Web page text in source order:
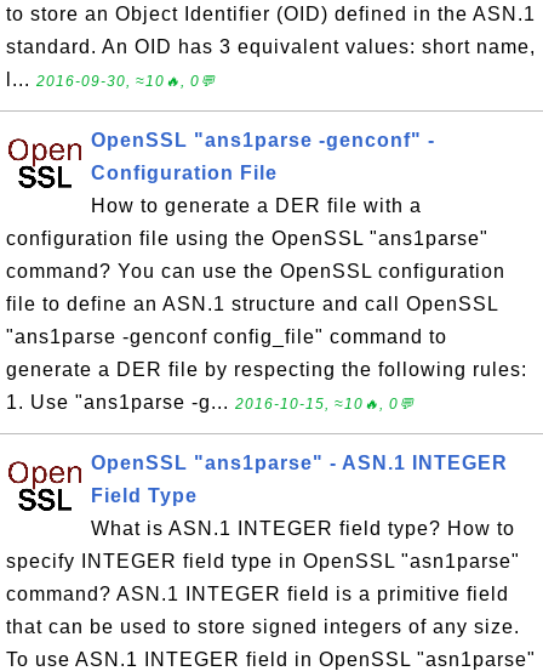
to store an Object Identifier (OID) defined in the ASN.1
standard. An OID has 3 equivalent values: short name,
l... 2016-09-30, ≈10🔥, 0💬
OpenSSL "ans1parse -genconf" -
Configuration File
How to generate a DER file with a
configuration file using the OpenSSL "ans1parse"
command? You can use the OpenSSL configuration
file to define an ASN.1 structure and call OpenSSL
"ans1parse -genconf config_file" command to
generate a DER file by respecting the following rules:
1. Use "ans1parse -g... 2016-10-15, ≈10🔥, 0💬
OpenSSL "ans1parse" - ASN.1 INTEGER
Field Type
What is ASN.1 INTEGER field type? How to
specify INTEGER field type in OpenSSL "asn1parse"
command? ASN.1 INTEGER field is a primitive field
that can be used to store signed integers of any size.
To use ASN.1 INTEGER field in OpenSSL "asn1parse"